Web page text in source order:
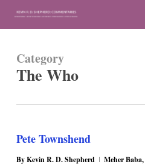
Skip
contentCategory
The Who
Pete Townshend
ByKevin R. D. Shepherd Meher Baba,